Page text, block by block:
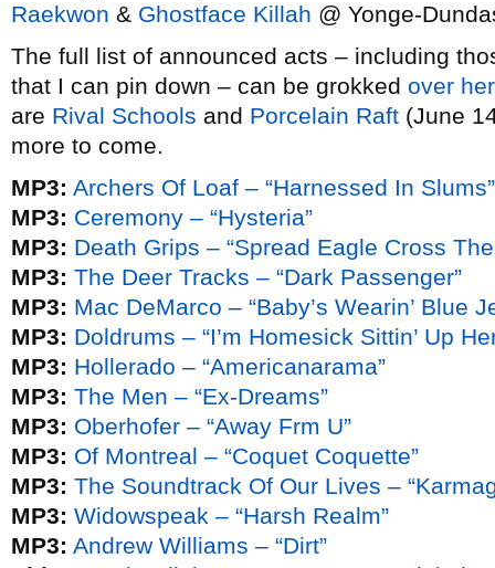
Raekwon & Ghostface Killah @ Yonge-
The full list of announced acts – including
that I can pin down – can be grokked over
are Rival Schools and Porcelain Raft (June
more to come.
MP3: Archers Of Loaf – “Harnessed In Slums”
MP3: Ceremony – “Hysteria”
MP3: Death Grips – “Spread Eagle Cross
MP3: The Deer Tracks – “Dark Passenger”
MP3: Mac DeMarco – “Baby’s Wearin’ Blue
MP3: Doldrums – “I’m Homesick Sittin’ Up
MP3: Hollerado – “Americanarama”
MP3: The Men – “Ex-Dreams”
MP3: Oberhofer – “Away Frm U”
MP3: Of Montreal – “Coquet Coquette”
MP3: The Soundtrack Of Our Lives –
MP3: Widowspeak – “Harsh Realm”
MP3: Andrew Williams – “Dirt”